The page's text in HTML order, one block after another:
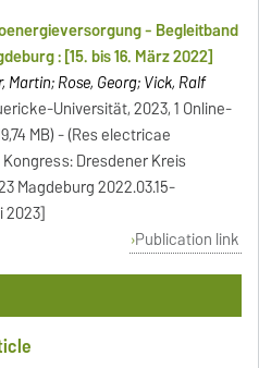
- Begleitband
: [15. bis 16. März 2022]
Rose, Georg; Vick, Ralf
Universität, 2023, 1 Online-
MB) - (Res electricae
Dresdener Kreis
Magdeburg 2022.03.15-
2023]
Publication link